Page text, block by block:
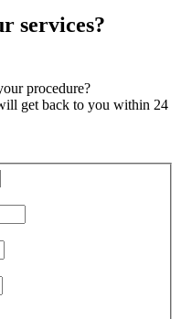
services?
procedure?
get back to you within 24